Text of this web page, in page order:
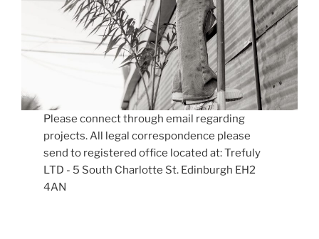
Please connect through email regarding
projects. All legal correspondence please
send to registered office located at: Trefuly
LTD - 5 South Charlotte St. Edinburgh EH2
4AN